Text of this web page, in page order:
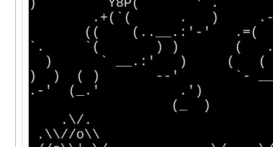
) Y8P(
.+(`( . ) .--
(( (..__.:'-' .=(
`. `( ) ) ( .
) ` __.:' ) ( (
) ) ( ) --' `-
.-' (_.'
(_ ) `
.\\//o\\